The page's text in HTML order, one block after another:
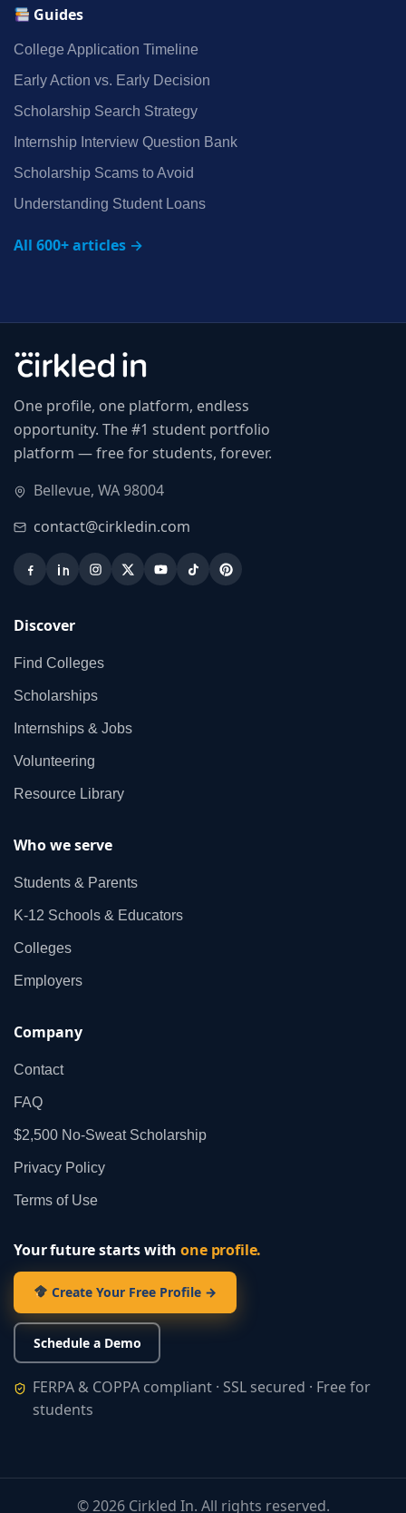
Guides
College Application Timeline
Early Action vs. Early Decision
Scholarship Search Strategy
Internship Interview Question Bank
Scholarship Scams to Avoid
Understanding Student Loans
All 600+ articles →
One profile, one platform, endless
opportunity. The #1 student portfolio
platform — free for students, forever.
Bellevue, WA 98004
contact@cirkledin.com
Discover
Find Colleges
Scholarships
Internships & Jobs
Volunteering
Resource Library
Who we serve
Students & Parents
K‑12 Schools & Educators
Colleges
Employers
Company
Contact
FAQ
$2,500 No‑Sweat Scholarship
Privacy Policy
Terms of Use
Your future starts withone profile.
Create Your Free Profile →
Schedule a Demo
FERPA & COPPA compliant · SSL secured · Free for
students
©2026Cirkled In. All rights reserved.